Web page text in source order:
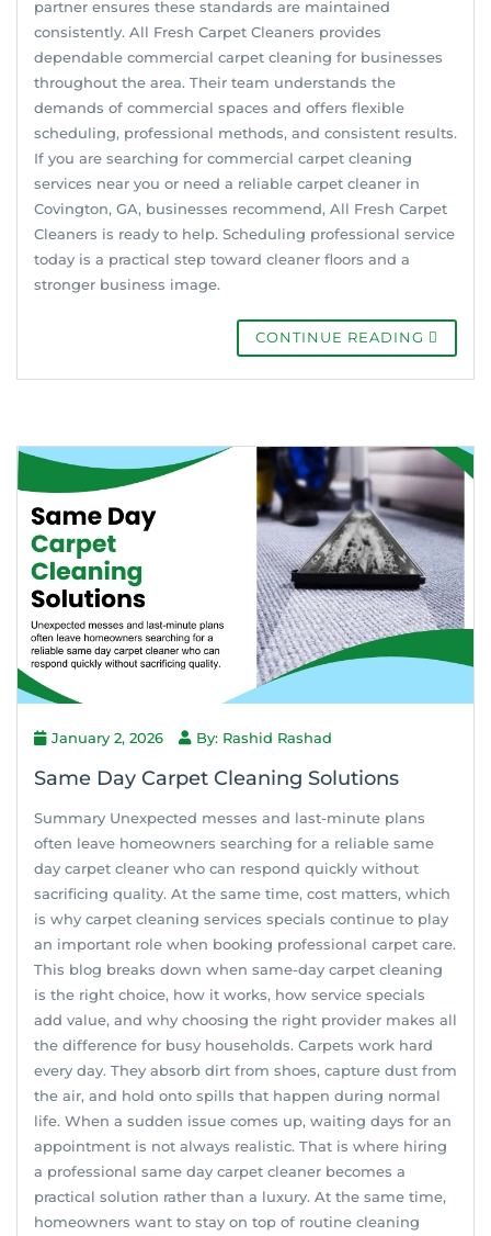
partner ensures these standards are maintained
consistently. All Fresh Carpet Cleaners provides
dependable commercial carpet cleaning for businesses
throughout the area. Their team understands the
demands of commercial spaces and offers flexible
scheduling, professional methods, and consistent results.
If you are searching for commercial carpet cleaning
services near you or need a reliable carpet cleaner in
Covington, GA, businesses recommend, All Fresh Carpet
Cleaners is ready to help. Scheduling professional service
today is a practical step toward cleaner floors and a
stronger business image.
CONTINUE READING
January 2, 2026 By: Rashid Rashad
Same Day Carpet Cleaning Solutions
Summary Unexpected messes and last-minute plans
often leave homeowners searching for a reliable same
day carpet cleaner who can respond quickly without
sacrificing quality. At the same time, cost matters, which
is why carpet cleaning services specials continue to play
an important role when booking professional carpet care.
This blog breaks down when same-day carpet cleaning
is the right choice, how it works, how service specials
add value, and why choosing the right provider makes all
the difference for busy households. Carpets work hard
every day. They absorb dirt from shoes, capture dust from
the air, and hold onto spills that happen during normal
life. When a sudden issue comes up, waiting days for an
appointment is not always realistic. That is where hiring
a professional same day carpet cleaner becomes a
practical solution rather than a luxury. At the same time,
homeowners want to stay on top of routine cleaning